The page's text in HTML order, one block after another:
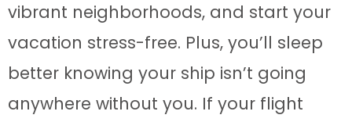
vibrant neighborhoods, and start your
vacation stress-free. Plus, you’ll sleep
better knowing your ship isn’t going
anywhere without you. If your flight